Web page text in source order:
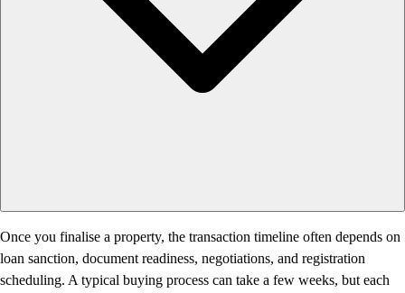
Once you finalise a property, the transaction timeline often depends on
loan sanction, document readiness, negotiations, and registration
scheduling. A typical buying process can take a few weeks, but each